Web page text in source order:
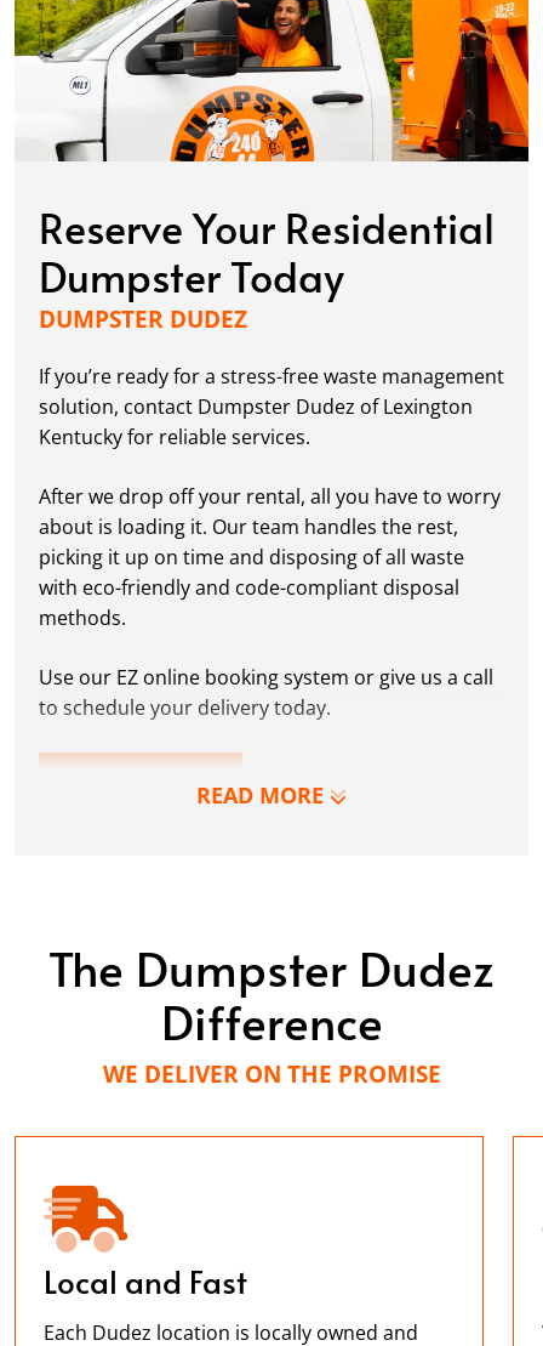
Reserve Your Residential
Dumpster Today
DUMPSTER DUDEZ
READ MORE
If you’re ready for a stress-free waste management
solution, contact Dumpster Dudez of Lexington
Kentucky for reliable services.
After we drop off your rental, all you have to worry
about is loading it. Our team handles the rest,
picking it up on time and disposing of all waste
with eco-friendly and code-compliant disposal
methods.
Use our EZ online booking system or give us a call
to schedule your delivery today.
RESERVE NOW
The Dumpster Dudez
Difference
WE DELIVER ON THE PROMISE
Local and Fast
Each Dudez location is locally owned and